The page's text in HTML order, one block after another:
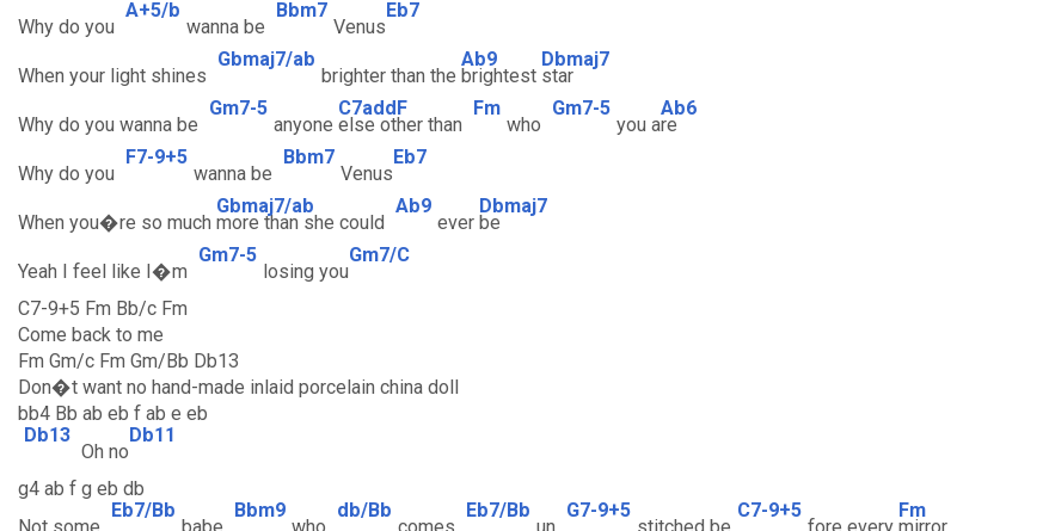
Why do you
A+5/b
wanna be
Bbm7
Venus
Eb7
When your light shines
Gbmaj7/ab
brighter than the
Ab9
brightest
Dbmaj7
star
Why do you wanna be
Gm7-5
anyone
C7addF
else other than
Fm
who
Gm7-5
you a
Ab6
re
Why do you
F7-9+5
wanna be
Bbm7
Venus
Eb7
When you�re so much
Gbmaj7/ab
more than she could
Ab9
ever
Dbmaj7
be
Yeah I feel like I�m
Gm7-5
losing you
Gm7/C
C7-9+5 Fm Bb/c Fm
Come back to me
Fm Gm/c Fm Gm/Bb Db13
Don�t want no hand-made inlaid porcelain china doll
bb4 Bb ab eb f ab e eb
Db13
Oh no
Db11
g4 ab f g eb db
Eb7/Bb Bbm9 db/Bb Eb7/Bb G7-9+5 C7-9+5 Fm